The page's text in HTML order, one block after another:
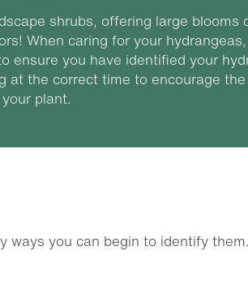
shrubs, offering large blooms
When caring for your
ensure you have identified your
at the correct time to encourage
plant.
you can begin to identify